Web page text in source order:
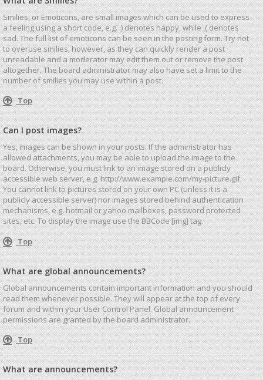
Smilies, or Emoticons, are small images which can be used to express
a feeling using a short code, e.g. :) denotes happy, while :( denotes
sad. The full list of emoticons can be seen in the posting form. Try not
to overuse smilies, however, as they can quickly render a post
unreadable and a moderator may edit them out or remove the post
altogether. The board administrator may also have set a limit to the
number of smilies you may use within a post.
Top
Can I post images?
Yes, images can be shown in your posts. If the administrator has
allowed attachments, you may be able to upload the image to the
board. Otherwise, you must link to an image stored on a publicly
accessible web server, e.g. http://www.example.com/my-picture.gif.
You cannot link to pictures stored on your own PC (unless it is a
publicly accessible server) nor images stored behind authentication
mechanisms, e.g. hotmail or yahoo mailboxes, password protected
sites, etc. To display the image use the BBCode [img] tag.
Top
What are global announcements?
Global announcements contain important information and you should
read them whenever possible. They will appear at the top of every
forum and within your User Control Panel. Global announcement
permissions are granted by the board administrator.
Top
What are announcements?